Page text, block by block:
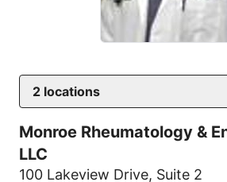
2 locations
Monroe Rheumatology &
LLC
100 Lakeview Drive, Suite 2